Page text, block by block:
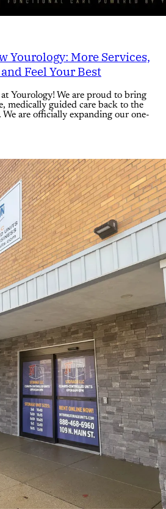
Yourology: More Services,
Feel Your Best
Yourology! We are proud to bring
medically guided care back to the
are officially expanding our one-